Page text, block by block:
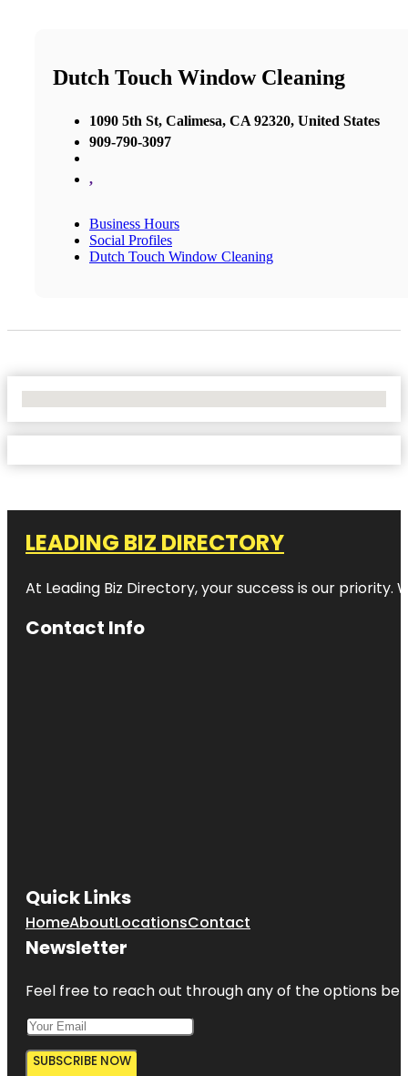
Dutch Touch Window Cleaning
1090 5th St, Calimesa, CA 92320, United States
909-790-3097
,
Business Hours
Social Profiles
Dutch Touch Window Cleaning
LEADING BIZ DIRECTORY
At Leading Biz Directory, your success is our priority.
Contact Info
Quick Links
HomeAboutLocationsContact
Newsletter
Feel free to reach out through any of the options
SUBSCRIBE NOW